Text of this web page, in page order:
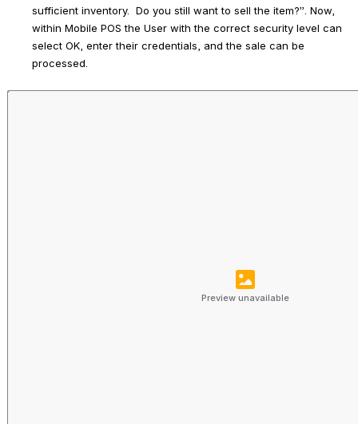
sufficient inventory.  Do you still want to sell the item?”. Now,
within Mobile POS the User with the correct security level can
select OK , enter their credentials, and the sale can be
processed.
Preview unavailable